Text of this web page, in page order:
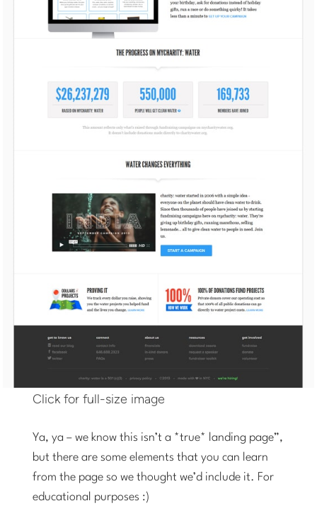
Click for full-size image
Ya, ya – we know this isn’t a *true* landing page”,
but there are some elements that you can learn
from the page so we thought we’d include it. For
educational purposes :)